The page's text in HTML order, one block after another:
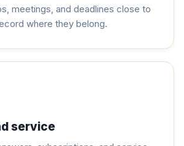
meetings, and deadlines close to
where they belong.
service